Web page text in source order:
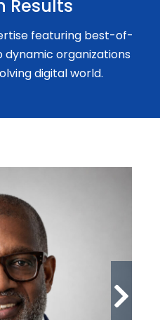
Results
featuring best-of-
dynamic organizations
digital world.